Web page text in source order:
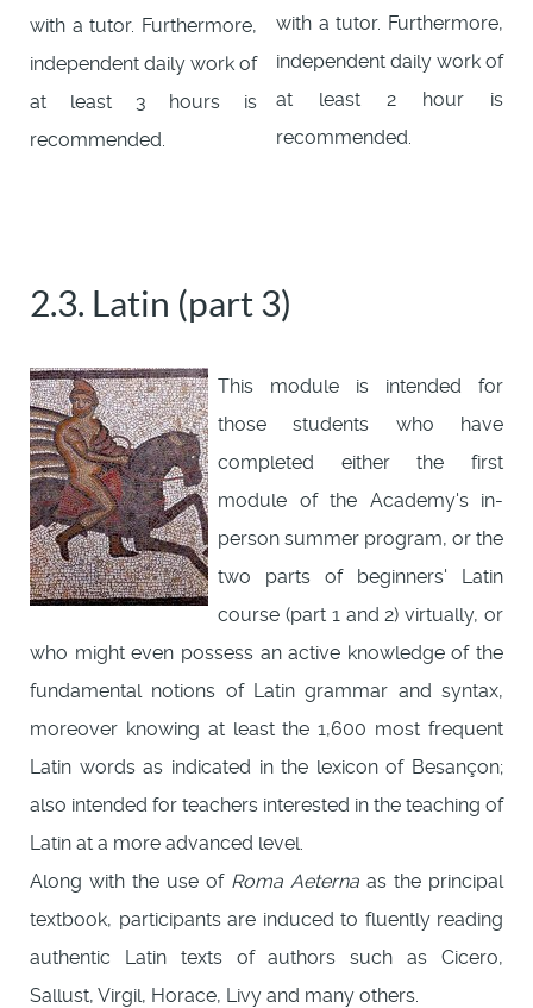
with a tutor. Furthermore,
independent daily work of
at least 3 hours is
recommended.
with a tutor. Furthermore,
independent daily work of
at least 2 hour is
recommended.
2.3. Latin (part 3)
This module is intended for
those students who have
completed either the first
module of the Academy's in-
person summer program, or the
two parts of beginners' Latin
course (part 1 and 2) virtually, or
who might even possess an active knowledge of the
fundamental notions of Latin grammar and syntax,
moreover knowing at least the 1,600 most frequent
Latin words as indicated in the lexicon of Besançon;
also intended for teachers interested in the teaching of
Latin at a more advanced level.
Along with the use of Roma Aeterna as the principal
textbook, participants are induced to fluently reading
authentic Latin texts of authors such as Cicero,
Sallust, Virgil, Horace, Livy and many others.